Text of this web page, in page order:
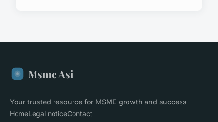
Msme Asi
Your trusted resource for MSME growth and success
HomeLegal noticeContact